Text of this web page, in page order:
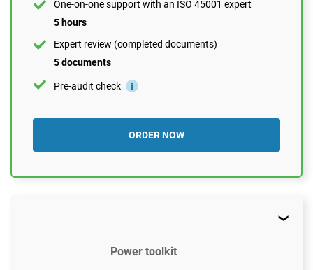
One-on-one support with an ISO 45001 expert
5 hours
Expert review (completed documents)
5 documents
Pre-audit check
ORDER NOW
Power toolkit